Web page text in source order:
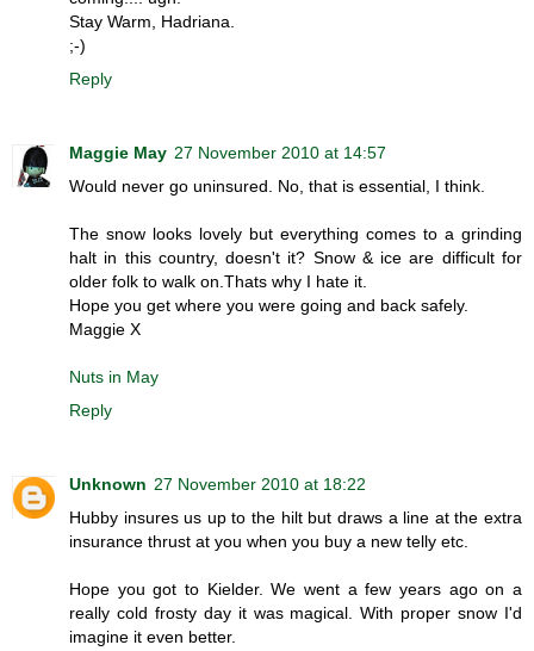
Stay Warm, Hadriana.
;-)
Reply
Maggie May 27 November 2010 at 14:57
Would never go uninsured. No, that is essential, I think.
The snow looks lovely but everything comes to a grinding
halt in this country, doesn't it? Snow & ice are difficult for
older folk to walk on.Thats why I hate it.
Hope you get where you were going and back safely.
Maggie X
Nuts in May
Reply
Unknown 27 November 2010 at 18:22
Hubby insures us up to the hilt but draws a line at the extra
insurance thrust at you when you buy a new telly etc.
Hope you got to Kielder. We went a few years ago on a
really cold frosty day it was magical. With proper snow I'd
imagine it even better.